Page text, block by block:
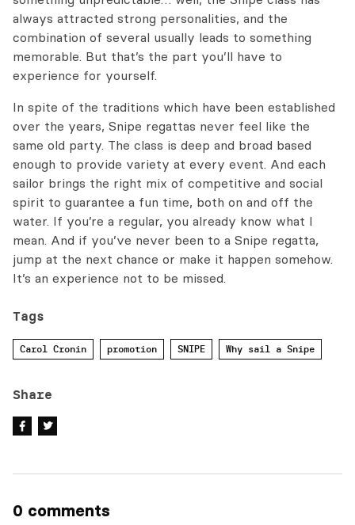
always attracted strong personalities, and the
combination of several usually leads to something
memorable. But that’s the part you’ll have to
experience for yourself.
In spite of the traditions which have been established
over the years, Snipe regattas never feel like the
same old party. The class is deep and broad based
enough to provide variety at every event. And each
sailor brings the right mix of competitive and social
spirit to guarantee a fun time, both on and off the
water. If you’re a regular, you already know what I
mean. And if you’ve never been to a Snipe regatta,
jump at the next chance or make it happen somehow.
It’s an experience not to be missed.
Tags
Carol Cronin promotion SNIPE Why sail a Snipe
Share
0 comments